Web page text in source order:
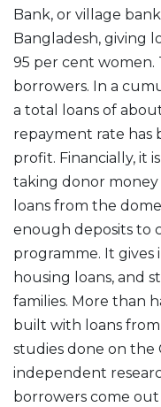
Bank, or village
Bangladesh, giving
95 per cent women.
borrowers. In a
a total loans of
repayment rate has
profit. Financially, it
taking donor money
loans from the
enough deposits to
programme. It gives
housing loans, and
families. More than
built with loans
studies done on the
independent
borrowers come